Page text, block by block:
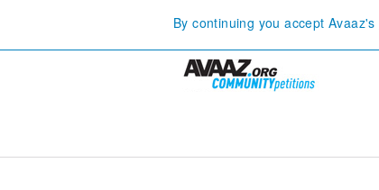
By continuing you accept Avaaz's